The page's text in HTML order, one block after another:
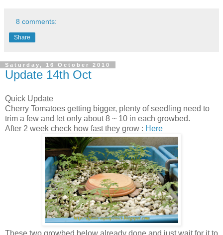
8 comments:
Share
Saturday, 16 October 2010
Update 14th Oct
Quick Update
Cherry Tomatoes getting bigger, plenty of seedling need to
trim a few and let only about 8 ~ 10 in each growbed.
After 2 week check how fast they grow : Here
These two growbed below already done and just wait for it to